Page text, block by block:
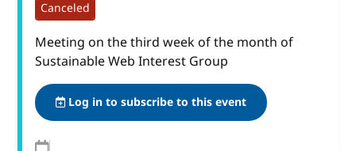
Canceled
Meeting on the third week of the month of
Sustainable Web Interest Group
Log in to subscribe to this event